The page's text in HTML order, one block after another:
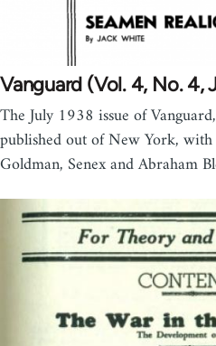
Vanguard (Vol. 4, No. 4,
The July 1938 issue of
published out of New York,
Goldman, Senex and Abraham